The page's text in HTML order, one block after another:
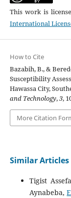
This work is
International
How to Cite
Bazabih, B., &
Susceptibility
Hawassa City,
and Technology,3,
More Citation
Similar Articles
Tigist
Aynabeba,